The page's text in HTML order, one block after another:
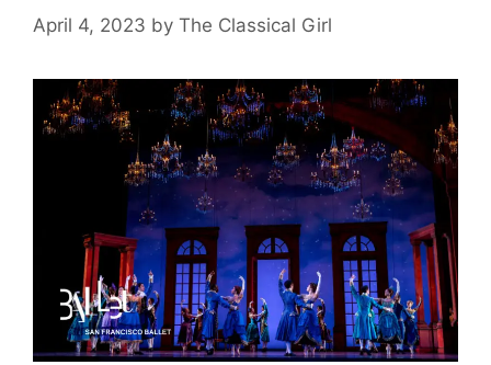
April 4, 2023 by The Classical Girl